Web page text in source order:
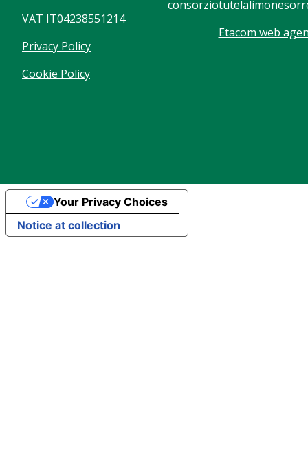
VAT IT04238551214
Privacy Policy
Cookie Policy
Etacom web
Notice at collection
Your Privacy Choices